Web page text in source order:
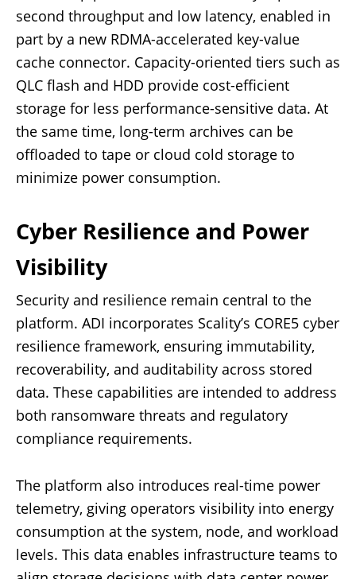
second throughput and low latency, enabled in
part by a new RDMA-accelerated key-value
cache connector. Capacity-oriented tiers such as
QLC flash and HDD provide cost-efficient
storage for less performance-sensitive data. At
the same time, long-term archives can be
offloaded to tape or cloud cold storage to
minimize power consumption.
Cyber Resilience and Power
Visibility
Security and resilience remain central to the
platform. ADI incorporates Scality’s CORE5 cyber
resilience framework, ensuring immutability,
recoverability, and auditability across stored
data. These capabilities are intended to address
both ransomware threats and regulatory
compliance requirements.
The platform also introduces real-time power
telemetry, giving operators visibility into energy
consumption at the system, node, and workload
levels. This data enables infrastructure teams to